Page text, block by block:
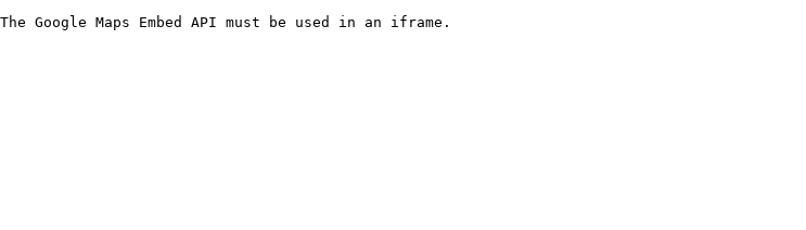
The Google Maps Embed API must be used in an iframe.